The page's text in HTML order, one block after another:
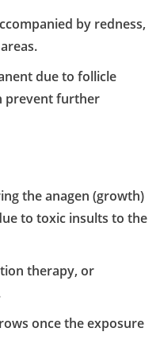
by redness,
due to follicle
prevent further
the anagen (growth)
to toxic insults to the
therapy, or
once the exposure